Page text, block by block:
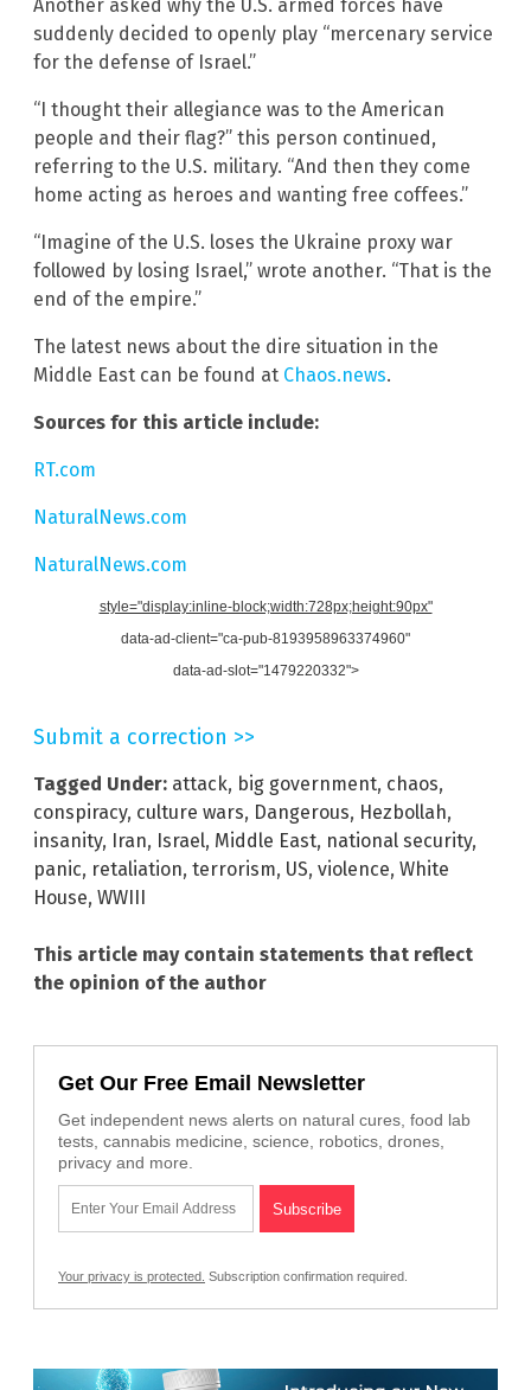
Another asked why the U.S. armed forces have
suddenly decided to openly play “mercenary service
for the defense of Israel.”
“I thought their allegiance was to the American
people and their flag?” this person continued,
referring to the U.S. military. “And then they come
home acting as heroes and wanting free coffees.”
“Imagine of the U.S. loses the Ukraine proxy war
followed by losing Israel,” wrote another. “That is the
end of the empire.”
The latest news about the dire situation in the
Middle East can be found at Chaos.news.
Sources for this article include:
RT.com
NaturalNews.com
NaturalNews.com
style="display:inline-block;width:728px;height:90px"
data-ad-client="ca-pub-8193958963374960"
data-ad-slot="1479220332">
Submit a correction >>
Tagged Under: attack, big government, chaos,
conspiracy, culture wars, Dangerous, Hezbollah,
insanity, Iran, Israel, Middle East, national security,
panic, retaliation, terrorism, US, violence, White
House, WWIII
This article may contain statements that reflect
the opinion of the author
Get Our Free Email Newsletter
Get independent news alerts on natural cures, food lab
tests, cannabis medicine, science, robotics, drones,
privacy and more.
Your privacy is protected. Subscription confirmation required.